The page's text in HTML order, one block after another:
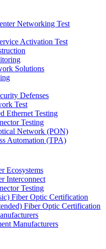
Networking Test
Activation Test
Solutions
Defenses
Test
Ethernet Testing
Testing
Network (PON)
Automation (TPA)
Ecosystems
Interconnect
Testing
Fiber Optic Certification
Fiber Optic Certification
Manufacturers